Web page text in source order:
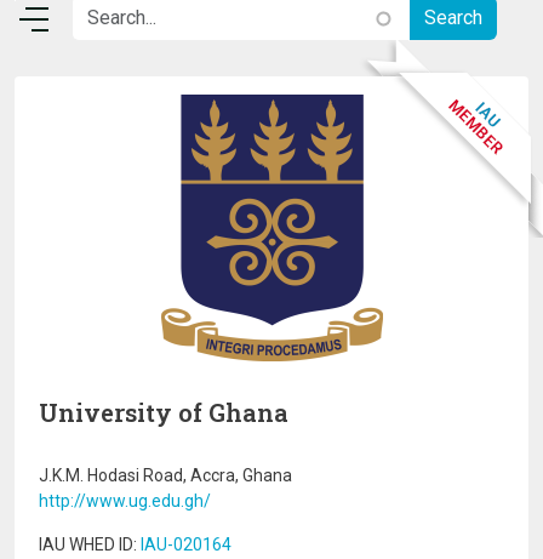
University of Ghana
J.K.M. Hodasi Road, Accra, Ghana
http://www.ug.edu.gh/
IAU WHED ID: IAU-020164